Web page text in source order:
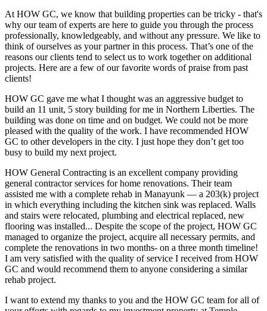
At HOW GC, we know that building properties can be tricky - that's
why our team of experts are here to guide you through the process
professionally, knowledgeably, and without any pressure. We like to
think of ourselves as your partner in this process. That’s one of the
reasons our clients tend to select us to work together on additional
projects. Here are a few of our favorite words of praise from past
clients!
HOW GC gave me what I thought was an aggressive budget to
build an 11 unit, 5 story building for me in Northern Liberties. The
building was done on time and on budget. We could not be more
pleased with the quality of the work. I have recommended HOW
GC to other developers in the city. I just hope they don’t get too
busy to build my next project.
HOW General Contracting is an excellent company providing
general contractor services for home renovations. Their team
assisted me with a complete rehab in Manayunk — a 203(k) project
in which everything including the kitchen sink was replaced. Walls
and stairs were relocated, plumbing and electrical replaced, new
flooring was installed... Despite the scope of the project, HOW GC
managed to organize the project, acquire all necessary permits, and
complete the renovations in two months- on a three month timeline!
I am very satisfied with the quality of service I received from HOW
GC and would recommend them to anyone considering a similar
rehab project.
I want to extend my thanks to you and the HOW GC team for all of